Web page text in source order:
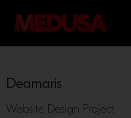
Deamaris
Website Design Project